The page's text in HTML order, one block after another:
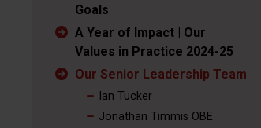
Goals
A Year of Impact | Our
Values in Practice 2024-25
Our Senior Leadership Team
Ian Tucker
Jonathan Timmis OBE